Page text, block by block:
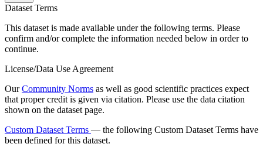
Dataset Terms
This dataset is made available under the following terms. Please
confirm and/or complete the information needed below in order to
continue.
License/Data Use Agreement
OurCommunity Norms as well as good scientific practices expect
that proper credit is given via citation. Please use the data citation
shown on the dataset page.
Custom Dataset Terms — the following Custom Dataset Terms have
been defined for this dataset.